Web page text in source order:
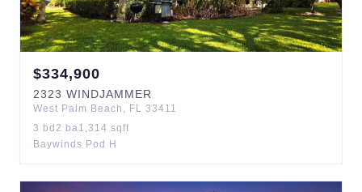
$334,900
2323 WINDJAMMER
West Palm Beach , FL 33411
3 bd 2 ba1,314 sqft
Baywinds Pod H